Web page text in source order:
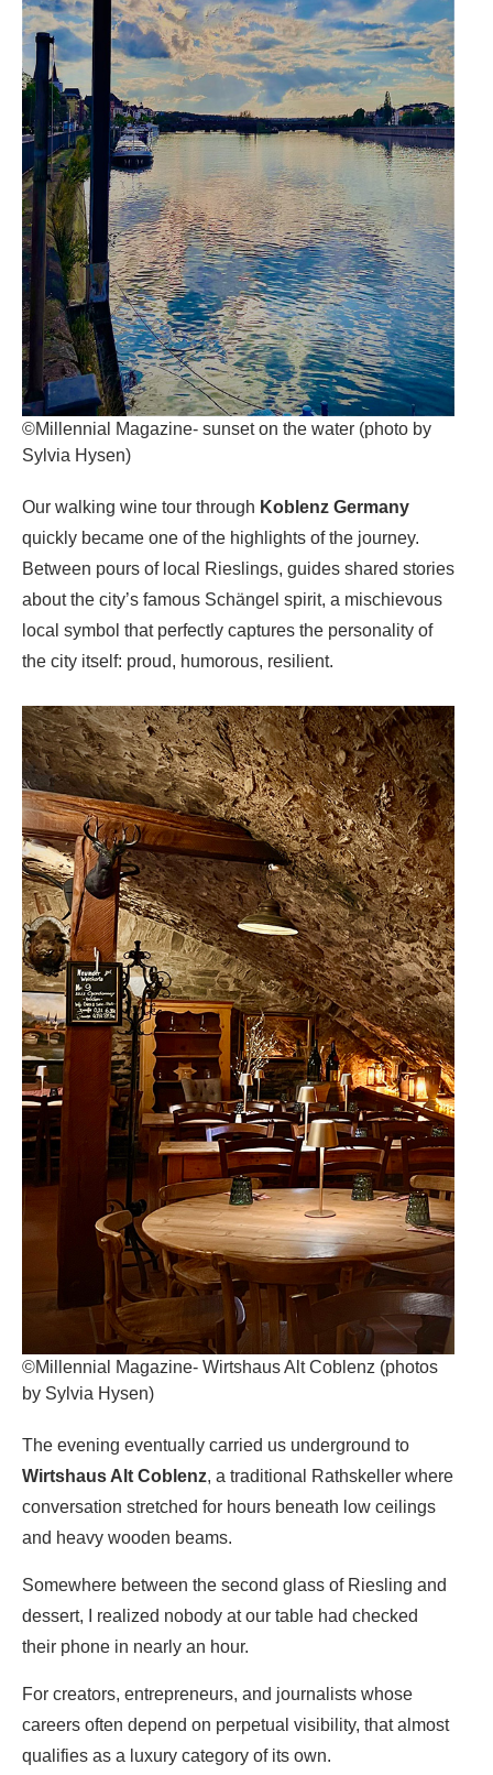
©Millennial Magazine- sunset on the water (photo by
Sylvia Hysen)
Our walking wine tour through Koblenz Germany
quickly became one of the highlights of the journey.
Between pours of local Rieslings, guides shared stories
about the city’s famous Schängel spirit, a mischievous
local symbol that perfectly captures the personality of
the city itself: proud, humorous, resilient.
©Millennial Magazine- Wirtshaus Alt Coblenz (photos
by Sylvia Hysen)
The evening eventually carried us underground to
Wirtshaus Alt Coblenz, a traditional Rathskeller where
conversation stretched for hours beneath low ceilings
and heavy wooden beams.
Somewhere between the second glass of Riesling and
dessert, I realized nobody at our table had checked
their phone in nearly an hour.
For creators, entrepreneurs, and journalists whose
careers often depend on perpetual visibility, that almost
qualifies as a luxury category of its own.